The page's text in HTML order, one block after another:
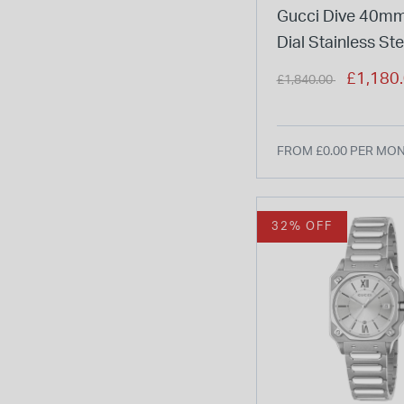
Gucci Dive
Dial Stainless
Bracelet Watch
Price reduced from
£1,840.00
FROM £0.00 PER
32% OFF